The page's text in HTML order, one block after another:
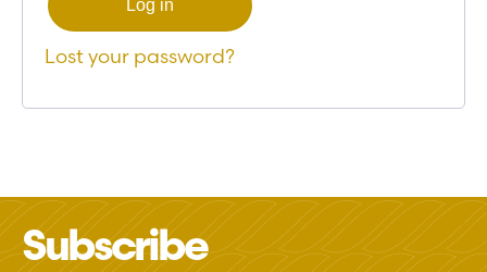
Log in
Lost your password?
Subscribe